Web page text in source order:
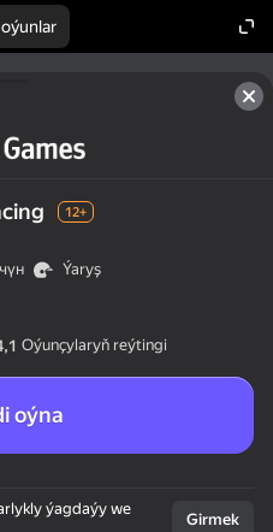
12+
Ýaryş
Oýunçylaryň reýtingi
oýna
ýagdaýy we
Girmek